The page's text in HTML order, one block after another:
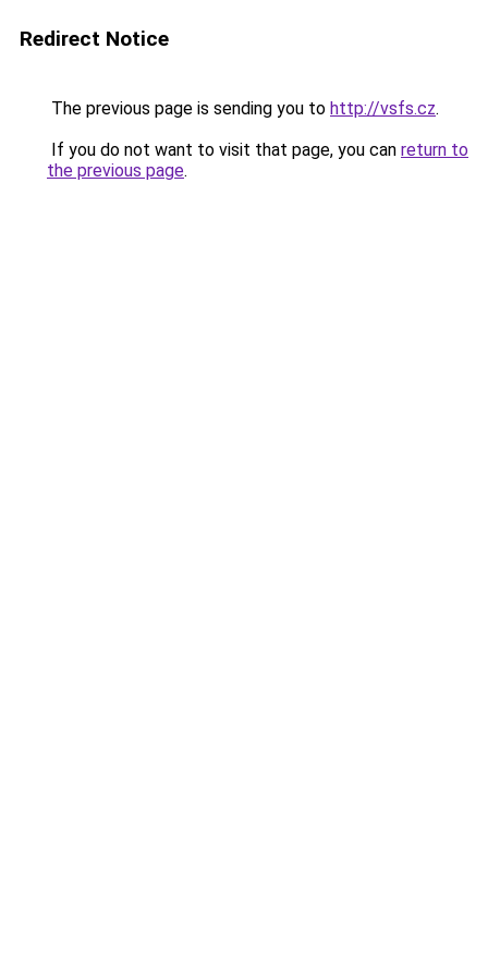
Redirect Notice
The previous page is sending you to http://vsfs.cz.
If you do not want to visit that page, you can return to
the previous page.